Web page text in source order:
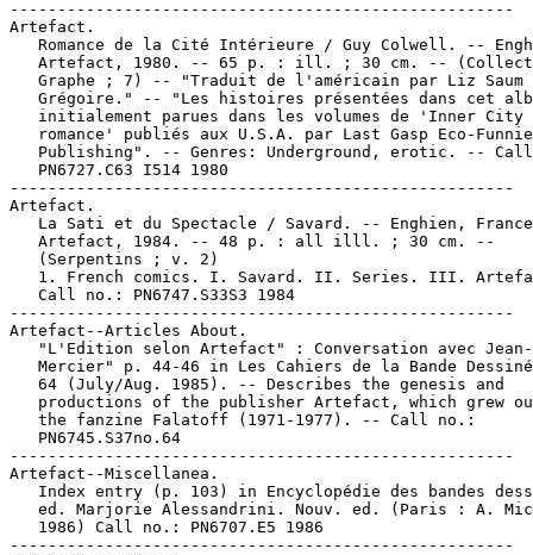
-----------------------------------------------------
Artefact.
Romance de la Cité Intérieure / Guy Colwell. --
Artefact, 1980. -- 65 p. : ill. ; 30 cm. --
Graphe ; 7) -- "Traduit de l'américain par Liz Saum
Grégoire." -- "Les histoires présentées dans cet
   initialement parues dans les volumes de 'Inner City
romance' publiés aux U.S.A. par Last Gasp Eco-
Publishing". -- Genres: Underground, erotic. --
   PN6727.C63 I514 1980
-----------------------------------------------------
Artefact.
La Sati et du Spectacle / Savard. -- Enghien,
   Artefact, 1984. -- 48 p. : all illl. ; 30 cm. --
   (Serpentins ; v. 2)
1. French comics. I. Savard. II. Series. III.
   Call no.: PN6747.S33S3 1984
-----------------------------------------------------
Artefact--Articles About.
"L'Edition selon Artefact" : Conversation avec
Mercier" p. 44-46 in Les Cahiers de la Bande
   64 (July/Aug. 1985). -- Describes the genesis and
productions of the publisher Artefact, which grew
   the fanzine Falatoff (1971-1977). -- Call no.:
   PN6745.S37no.64
-----------------------------------------------------
Artefact--Miscellanea.
Index entry (p. 103) in Encyclopédie des bandes
ed. Marjorie Alessandrini. Nouv. ed. (Paris : A.
   1986) Call no.: PN6707.E5 1986
-----------------------------------------------------